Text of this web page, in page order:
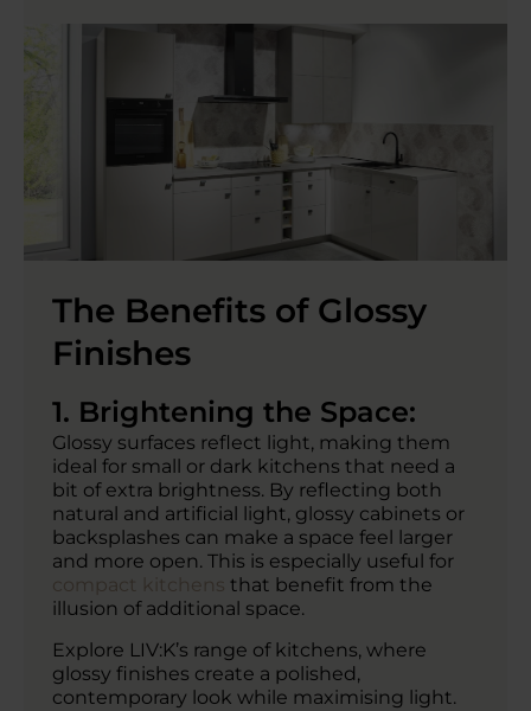
The Benefits of Glossy
Finishes
1. Brightening the Space:
Glossy surfaces reflect light, making them
ideal for small or dark kitchens that need a
bit of extra brightness. By reflecting both
natural and artificial light, glossy cabinets or
backsplashes can make a space feel larger
and more open. This is especially useful for
compact kitchens that benefit from the
illusion of additional space.
Explore LIV:K’s range of kitchens, where
glossy finishes create a polished,
contemporary look while maximising light.